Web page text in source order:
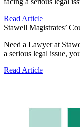
Read Article
Stawell Magistrates’
Need a Lawyer at
a serious legal issue,
Read Article